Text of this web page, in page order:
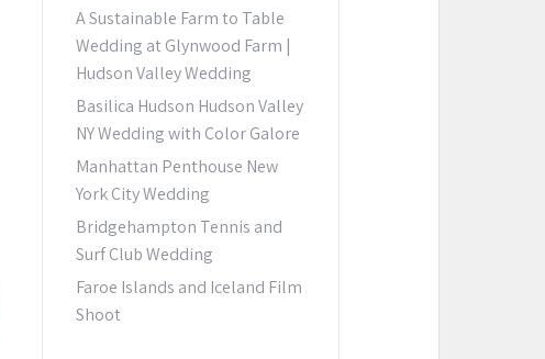
A Sustainable Farm to Table
Wedding at Glynwood Farm |
Hudson Valley Wedding
Basilica Hudson Hudson Valley
NY Wedding with Color Galore
Manhattan Penthouse New
York City Wedding
Bridgehampton Tennis and
Surf Club Wedding
Faroe Islands and Iceland Film
Shoot